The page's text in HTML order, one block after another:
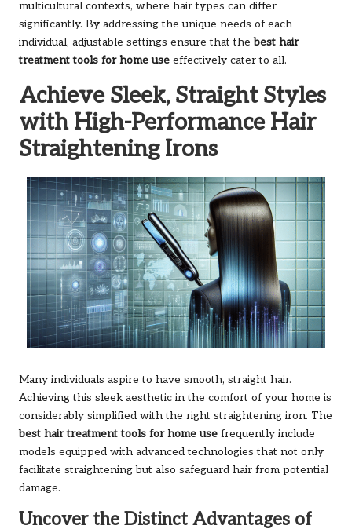
multicultural contexts, where hair types can differ
significantly. By addressing the unique needs of each
individual, adjustable settings ensure that thebest hair
treatment tools for home use effectively cater to all.
Achieve Sleek, Straight Styles
with High-Performance Hair
Straightening Irons
Many individuals aspire to have smooth, straight hair.
Achieving this sleek aesthetic in the comfort of your home is
considerably simplified with the right straightening iron. The
best hair treatment tools for home use frequently include
models equipped with advanced technologies that not only
facilitate straightening but also safeguard hair from potential
damage.
Uncover the Distinct Advantages of